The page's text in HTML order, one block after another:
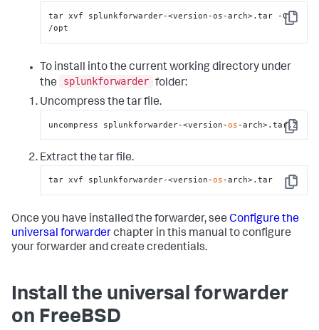
Copy
tar xvf splunkforwarder-<version-os-arch>.tar -C
/opt
To install into the current working directory under
the
splunkforwarder folder:
Uncompress the tar file.
Copy
uncompress splunkforwarder-<version-os -arch>.tar.Z
Extract the tar file.
Copy
tar xvf splunkforwarder-<version-os -arch>.tar
Once you have installed the forwarder, see Configure the
universal forwarderchapter in this manual to configure
your forwarder and create credentials.
Install the universal forwarder
on FreeBSD